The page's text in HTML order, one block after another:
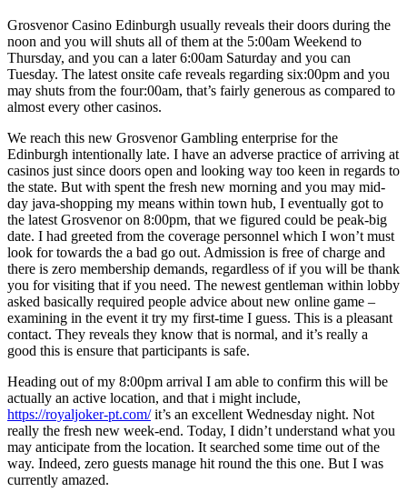
Grosvenor Casino Edinburgh usually reveals their doors during the
noon and you will shuts all of them at the 5:00am Weekend to
Thursday, and you can a later 6:00am Saturday and you can
Tuesday. The latest onsite cafe reveals regarding six:00pm and you
may shuts from the four:00am, that’s fairly generous as compared to
almost every other casinos.
We reach this new Grosvenor Gambling enterprise for the
Edinburgh intentionally late. I have an adverse practice of arriving at
casinos just since doors open and looking way too keen in regards to
the state. But with spent the fresh new morning and you may mid-
day java-shopping my means within town hub, I eventually got to
the latest Grosvenor on 8:00pm, that we figured could be peak-big
date. I had greeted from the coverage personnel which I won’t must
look for towards the a bad go out. Admission is free of charge and
there is zero membership demands, regardless of if you will be thank
you for visiting that if you need. The newest gentleman within lobby
asked basically required people advice about new online game –
examining in the event it try my first-time I guess. This is a pleasant
contact. They reveals they know that is normal, and it’s really a
good this is ensure that participants is safe.
Heading out of my 8:00pm arrival I am able to confirm this will be
actually an active location, and that i might include,
https://royaljoker-pt.com/it’s an excellent Wednesday night. Not
really the fresh new week-end. Today, I didn’t understand what you
may anticipate from the location. It searched some time out of the
way. Indeed, zero guests manage hit round the this one. But I was
currently amazed.